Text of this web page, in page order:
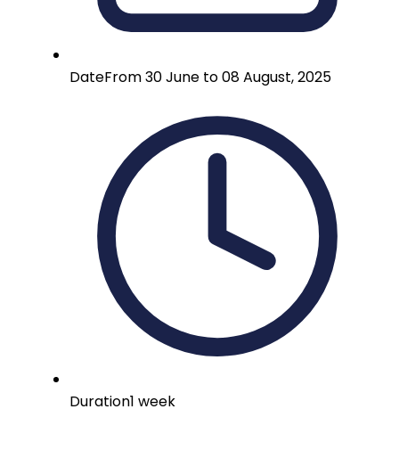
DateFrom 30 June to 08 August, 2025
Duration1 week